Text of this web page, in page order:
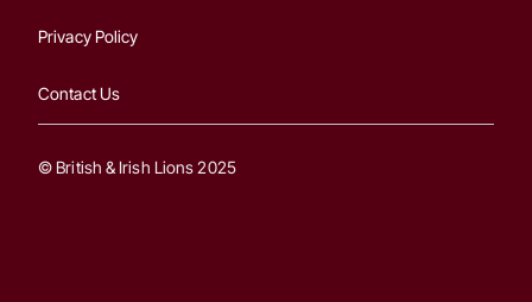
Privacy Policy
Contact Us
© British & Irish Lions 2025